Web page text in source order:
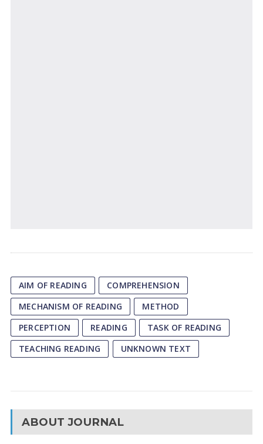
AIM OF READING
COMPREHENSION
MECHANISM OF READING
METHOD
PERCEPTION
READING
TASK OF READING
TEACHING READING
UNKNOWN TEXT
ABOUT JOURNAL